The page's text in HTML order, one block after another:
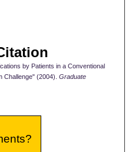
by Patients in a Conventional
Challenge" (2004). Graduate